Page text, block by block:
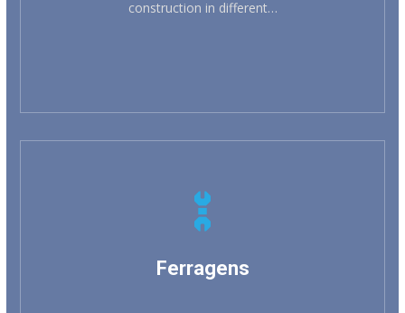
construction in different…
Ferragens